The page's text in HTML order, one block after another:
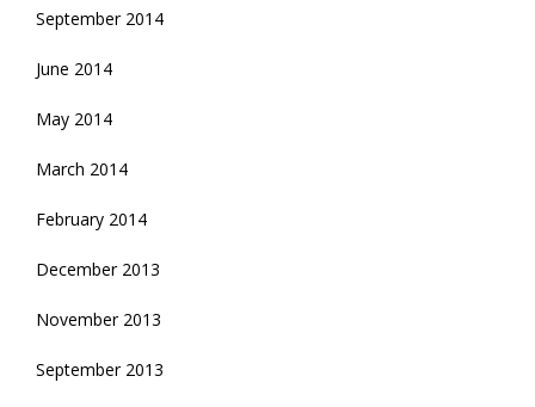
September 2014
June 2014
May 2014
March 2014
February 2014
December 2013
November 2013
September 2013